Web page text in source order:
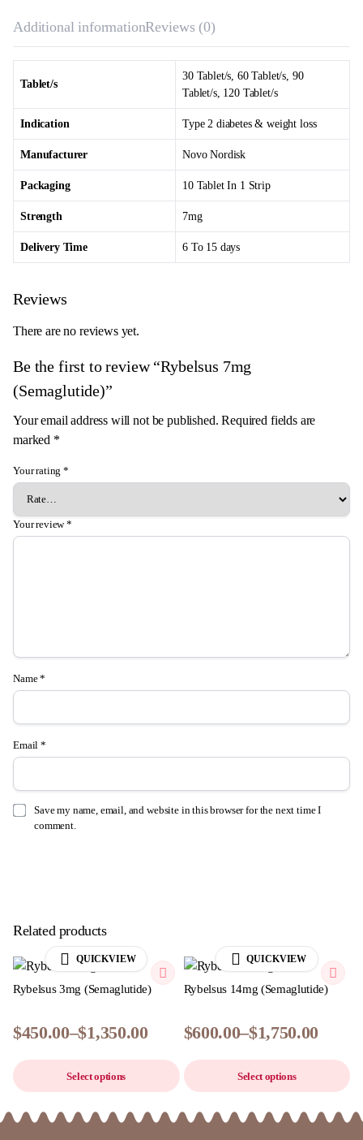
Additional informationReviews (0)
Tablet/s
30 Tablet/s, 60 Tablet/s, 90
Tablet/s, 120 Tablet/s
Indication Type 2 diabetes & weight loss
Manufacturer Novo Nordisk
Packaging 10 Tablet In 1 Strip
Strength 7mg
Delivery Time 6 To 15 days
Reviews
There are no reviews yet.
Be the first to review “Rybelsus 7mg
(Semaglutide)”
Your email address will not be published. Required fields are
marked *
Your rating*
Your review*
Name*
Email*
Save my name, email, and website in this browser for the next time I
comment.
Related products
QUICKVIEW
Rybelsus 3mg (Semaglutide)
$450.00–$1,350.00
range:
$450.00
$1,350.00
Select options
This
product
multiple
QUICKVIEW
Rybelsus 14mg (Semaglutide)
$600.00–$1,750.00
range:
$600.00
$1,750.00
Select options